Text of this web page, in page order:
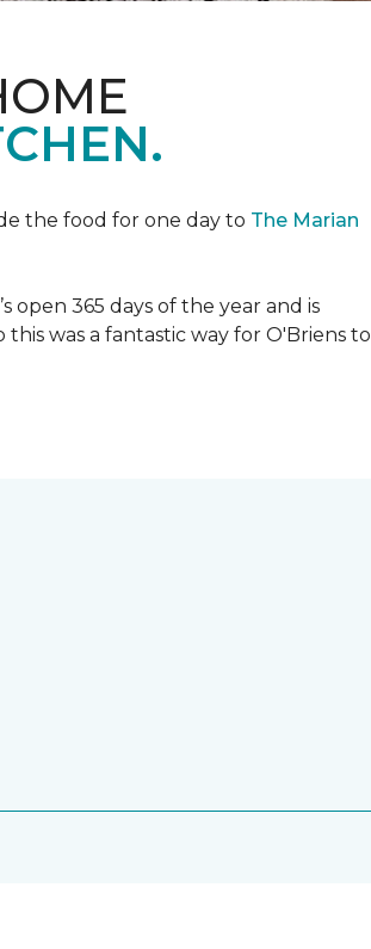
the food for one day to The Marian
open 365 days of the year and is
was a fantastic way for O'Briens to